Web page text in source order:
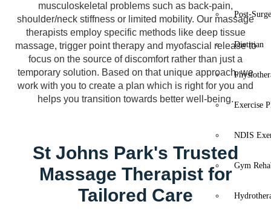
Post-
Dietitian
Exercise
NDIS
Gym
musculoskeletal problems such as back-pain,
shoulder/neck stiffness or limited mobility. Our massage
therapists employ specific methods like deep tissue
massage, trigger point therapy and myofascial release to
focus on the source of discomfort rather than just a
temporary solution. Based on that unique approach, we
work with you to create a plan which is right for you and
helps you transition towards better well-being.
St Johns Park's Trusted
Massage Therapist for
Tailored Care